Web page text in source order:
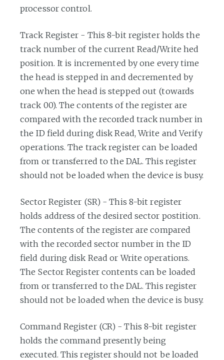
processor control.
Track Register - This 8-bit register holds the
track number of the current Read/Write hed
position. It is incremented by one every time
the head is stepped in and decremented by
one when the head is stepped out (towards
track 00). The contents of the register are
compared with the recorded track number in
the ID field during disk Read, Write and Verify
operations. The track register can be loaded
from or transferred to the DAL. This register
should not be loaded when the device is busy.
Sector Register (SR) - This 8-bit register
holds address of the desired sector postition.
The contents of the register are compared
with the recorded sector number in the ID
field during disk Read or Write operations.
The Sector Register contents can be loaded
from or transferred to the DAL. This register
should not be loaded when the device is busy.
Command Register (CR) - This 8-bit register
holds the command presently being
executed. This register should not be loaded